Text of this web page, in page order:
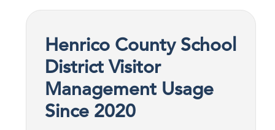
Henrico County School
District Visitor
Management Usage
Since 2020